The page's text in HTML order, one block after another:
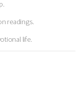
readings.
life.